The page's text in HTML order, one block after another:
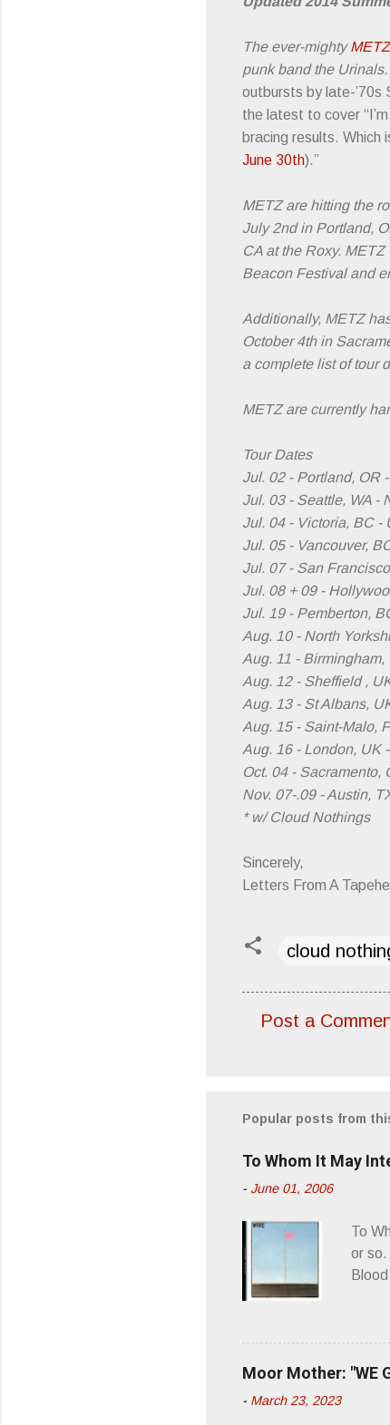
The ever-mightyMETZ
punk band the Urinals.
outbursts by late-’70s
the latest to cover
bracing results. Which
June 30th).”
METZ are hitting the
July 2nd in Portland,
CA at the Roxy.
Beacon Festival and
Additionally, METZ
October 4th in
a complete list of tour
METZ are currently
Tour Dates
Jul. 02 - Portland, OR
Jul. 03 - Seattle, WA -
Jul. 04 - Victoria, BC -
Jul. 05 - Vancouver,
Jul. 07 - San
Jul. 08 + 09 -
Jul. 19 - Pemberton,
Aug. 10 - North
Aug. 11 -
Aug. 12 - Sheffield ,
Aug. 13 - St Albans,
Aug. 15 - Saint-Malo,
Aug. 16 - London, UK
Oct. 04 - Sacramento,
Nov. 07-.09 - Austin,
* w/ Cloud Nothings
Sincerely,
Letters From A
cloud
m
n
t
Post a
Popular posts from
To Whom It May
- June 01, 2006
To
or so.
what
Moor Mother: "WE
- March 23, 2023